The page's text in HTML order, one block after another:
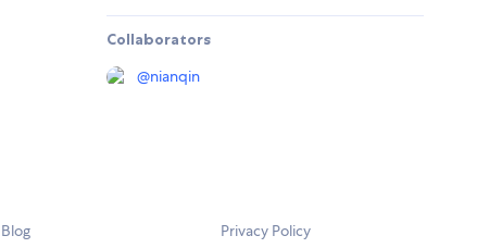
Collaborators
@nianqin
Blog Privacy Policy